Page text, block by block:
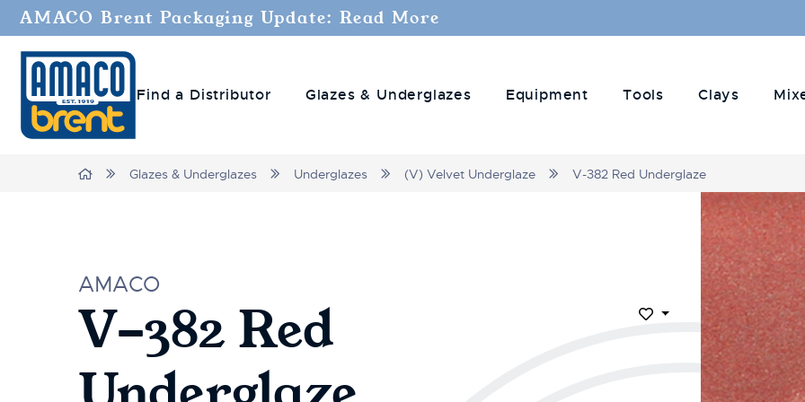
AMACO Brent Packaging Update: Read More
Find a Distributor Glazes & Underglazes Equipment Tools Clays
Home Glazes & Underglazes Underglazes (V) Velvet Underglaze V-382 Red Underglaze
AMACO
V-382 Red
Add to Wish List